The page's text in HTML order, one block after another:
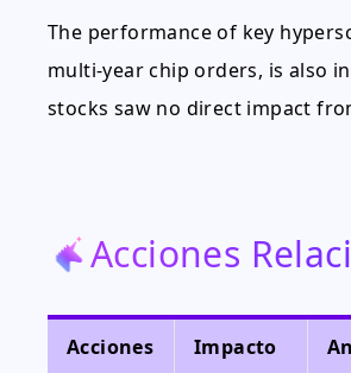
The performance of key
multi-year chip orders, is also
stocks saw no direct impact
Acciones
Acciones Impacto